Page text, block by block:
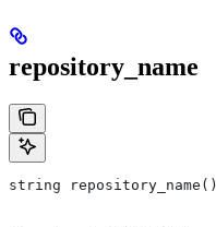
repository_name
string repository_name()